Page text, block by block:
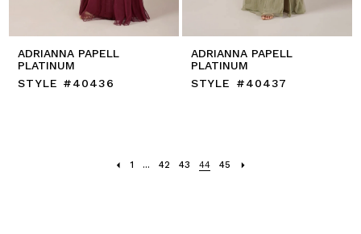
ADRIANNA PAPELL
PLATINUM
STYLE #40436
ADRIANNA PAPELL
PLATINUM
STYLE #40437
1 ... 42 43 44 45